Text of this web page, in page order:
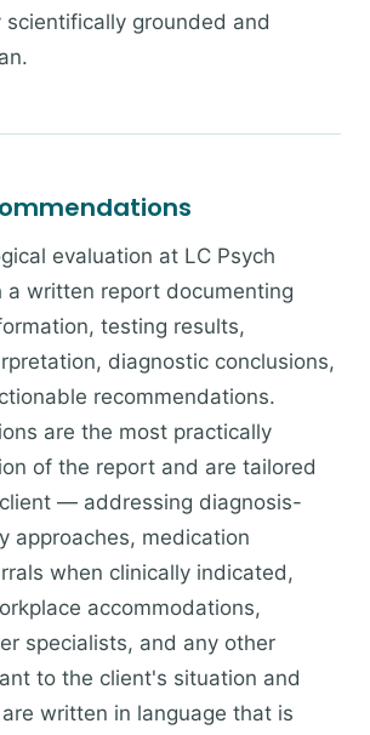
scientifically grounded and
evaluation at LC Psych
a written report documenting
testing results,
diagnostic conclusions,
recommendations.
are the most practically
of the report and are tailored
— addressing diagnosis-
approaches, medication
when clinically indicated,
accommodations,
specialists, and any other
to the client's situation and
written in language that is